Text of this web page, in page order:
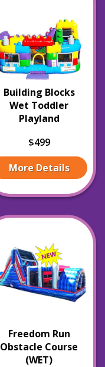
Building Blocks
Wet Toddler
Playland
$499
More Details
Freedom Run
Obstacle Course
(WET)